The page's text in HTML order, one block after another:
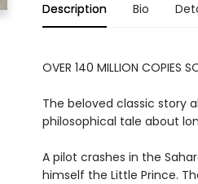
Description Bio
OVER 140 MILLION COPIES
The beloved classic story
philosophical tale about
A pilot crashes in the
himself the Little Prince.